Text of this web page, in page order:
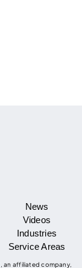
News
Videos
Industries
Service Areas
, an affiliated company,